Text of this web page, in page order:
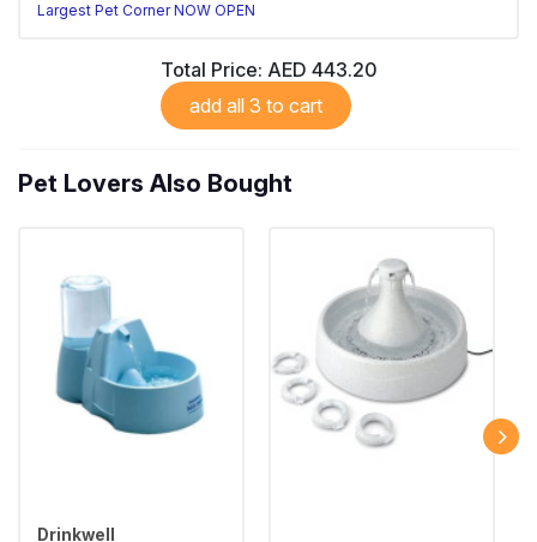
Largest Pet Corner NOW OPEN
Total Price: AED 443.20
add all 3 to cart
Pet Lovers Also Bought
Drinkwell